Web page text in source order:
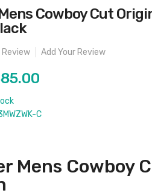
Cowboy Cut
Review Add Your Review
C
Mens Cowboy